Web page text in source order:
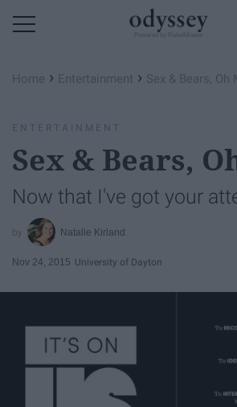
Home › Entertainment › Sex & Bears, Oh
ENTERTAINMENT
Sex & Bears,
Now that I've got your
Natalie Kirland
Nov 24, 2015 University of Dayton